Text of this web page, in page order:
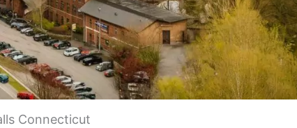
Connecticut